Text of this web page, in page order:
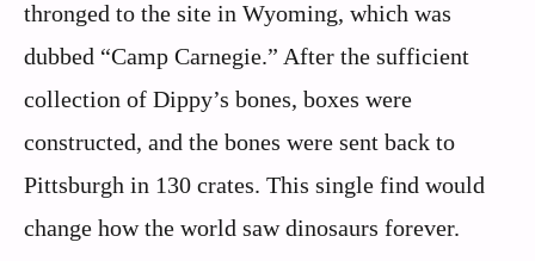
thronged to the site in Wyoming, which was
dubbed “Camp Carnegie.” After the sufficient
collection of Dippy’s bones, boxes were
constructed, and the bones were sent back to
Pittsburgh in 130 crates. This single find would
change how the world saw dinosaurs forever.